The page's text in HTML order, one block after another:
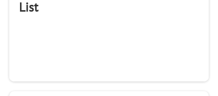
List